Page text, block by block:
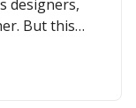
designers,
But this
GPT-5.6